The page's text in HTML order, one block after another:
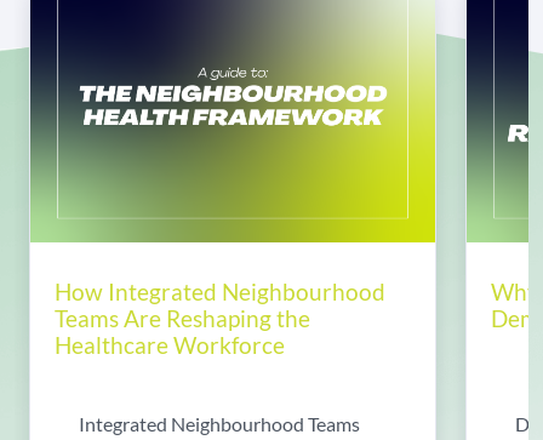
How Integrated Neighbourhood
Teams Are Reshaping the
Healthcare Workforce
Integrated Neighbourhood Teams